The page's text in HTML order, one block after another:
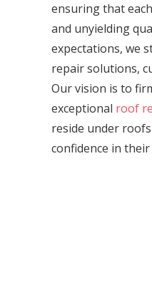
ensuring that
and unyielding
expectations, we
repair solutions,
Our vision is to
exceptional roof
reside under
confidence in